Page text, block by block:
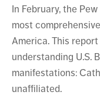
In February, the
most
America. This
understanding U.S.
manifestations:
unaffiliated.